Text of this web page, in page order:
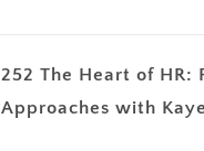
252 The Heart of HR:
Approaches with